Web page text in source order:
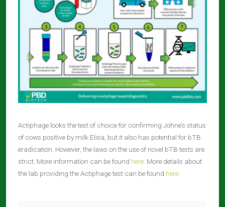
Actiphage looks the test of choice for confirming Johne’s status
of cows positive by milk Elisa, but it also has potential for bTB
eradication. However, the laws on the use of novel bTB tests are
strict. More information can be found here . More details about
the lab providing the Actiphage test can be found here